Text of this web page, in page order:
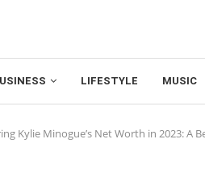
LIFESTYLE MUSIC
Kylie Minogue’s Net Worth in 2023: A